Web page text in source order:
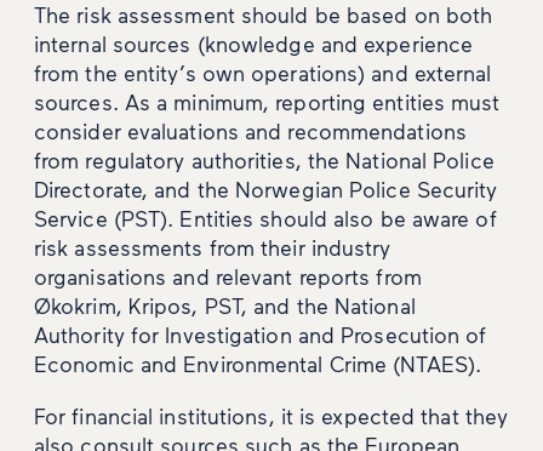
The risk assessment should be based on both
internal sources (knowledge and experience
from the entity’s own operations) and external
sources. As a minimum, reporting entities must
consider evaluations and recommendations
from regulatory authorities, the National Police
Directorate, and the Norwegian Police Security
Service (PST). Entities should also be aware of
risk assessments from their industry
organisations and relevant reports from
Økokrim, Kripos, PST, and the National
Authority for Investigation and Prosecution of
Economic and Environmental Crime (NTAES).
For financial institutions, it is expected that they
also consult sources such as the European